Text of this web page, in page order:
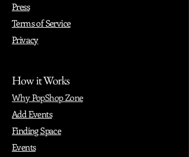
Press
Terms of Service
Privacy
How it Works
Why PopShop Zone
Add Events
Finding Space
Events